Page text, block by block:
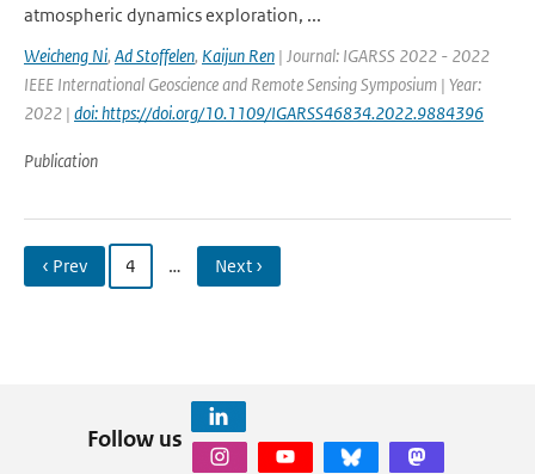
atmospheric dynamics exploration, ...
Weicheng Ni, Ad Stoffelen, Kaijun Ren | Journal: IGARSS 2022 - 2022
IEEE International Geoscience and Remote Sensing Symposium | Year:
2022 | doi: https://doi.org/10.1109/IGARSS46834.2022.9884396
Publication
‹ Prev 4 … Next ›
Follow us